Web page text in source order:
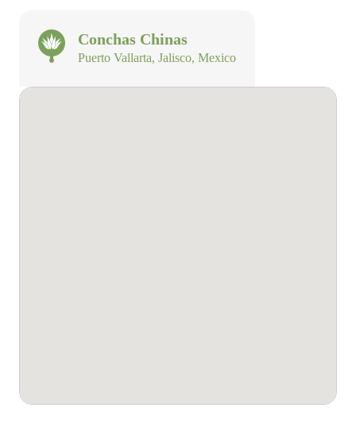
Conchas Chinas
Puerto Vallarta, Jalisco, Mexico